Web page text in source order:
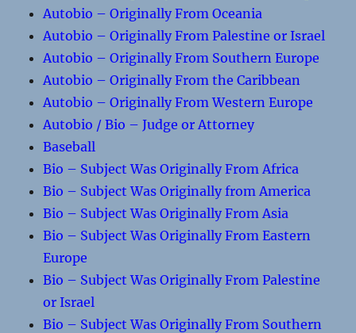
Autobio – Originally From Oceania
Autobio – Originally From Palestine or Israel
Autobio – Originally From Southern Europe
Autobio – Originally From the Caribbean
Autobio – Originally From Western Europe
Autobio / Bio – Judge or Attorney
Baseball
Bio – Subject Was Originally From Africa
Bio – Subject Was Originally from America
Bio – Subject Was Originally From Asia
Bio – Subject Was Originally From Eastern
Europe
Bio – Subject Was Originally From Palestine
or Israel
Bio – Subject Was Originally From Southern